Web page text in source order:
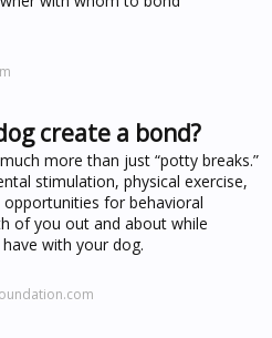
create a bond?
more than just “potty breaks.”
stimulation, physical exercise,
for behavioral
of you out and about while
with your dog.